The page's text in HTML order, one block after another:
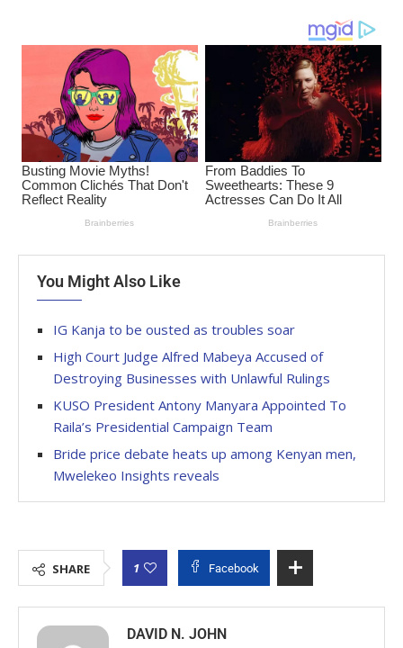
You Might Also Like
IG Kanja to be ousted as troubles soar
High Court Judge Alfred Mabeya Accused of
Destroying Businesses with Unlawful Rulings
KUSO President Antony Manyara Appointed To
Raila’s Presidential Campaign Team
Bride price debate heats up among Kenyan men,
Mwelekeo Insights reveals
SHARE 1 Facebook
DAVID N. JOHN